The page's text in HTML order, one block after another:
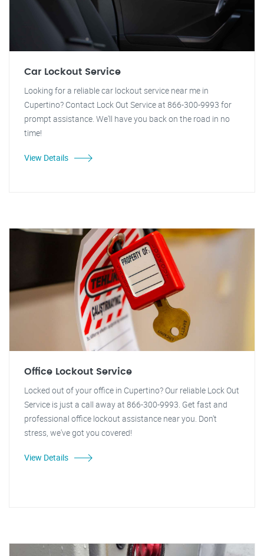
Car Lockout Service
Looking for a reliable car lockout service near me in
Cupertino? Contact Lock Out Service at 866-300-9993 for
prompt assistance. We'll have you back on the road in no
time!
View Details
Office Lockout Service
Locked out of your office in Cupertino? Our reliable Lock Out
Service is just a call away at 866-300-9993. Get fast and
professional office lockout assistance near you. Don't
stress, we've got you covered!
View Details